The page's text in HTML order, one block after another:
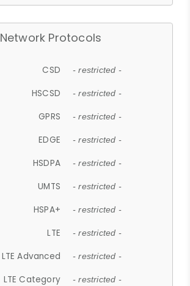
Network Protocols
CSD - restricted -
HSCSD - restricted -
GPRS - restricted -
EDGE - restricted -
HSDPA - restricted -
UMTS - restricted -
HSPA+ - restricted -
LTE - restricted -
LTE Advanced - restricted -
LTE Category - restricted -